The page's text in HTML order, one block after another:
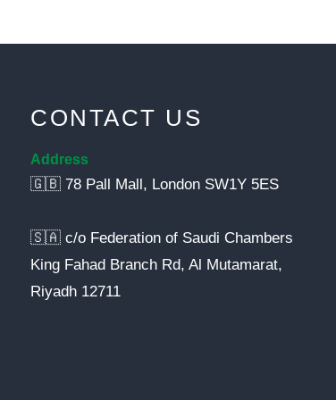
CONTACT US
Address
🇬🇧 78 Pall Mall, London SW1Y 5ES
🇸🇦 c/o Federation of Saudi Chambers
King Fahad Branch Rd, Al Mutamarat,
Riyadh 12711